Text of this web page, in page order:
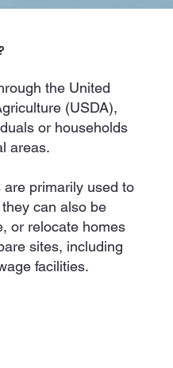
the United
(USDA),
or households
areas.
primarily used to
can also be
or relocate homes
sites, including
facilities.